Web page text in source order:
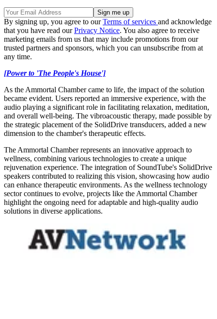
By signing up, you agree to ourTerms of services and acknowledge
that you have read ourPrivacy Notice. You also agree to receive
marketing emails from us that may include promotions from our
trusted partners and sponsors, which you can unsubscribe from at
any time.
[Power to 'The People's House']
As the Ammortal Chamber came to life, the impact of the solution
became evident. Users reported an immersive experience, with the
audio playing a significant role in facilitating relaxation, meditation,
and overall well-being. The vibroacoustic therapy, made possible by
the strategic placement of the SolidDrive transducers, added a new
dimension to the chamber's therapeutic effects.
The Ammortal Chamber represents an innovative approach to
wellness, combining various technologies to create a unique
rejuvenation experience. The integration of SoundTube's SolidDrive
speakers contributed to realizing this vision, showcasing how audio
can enhance therapeutic environments. As the wellness technology
sector continues to evolve, projects like the Ammortal Chamber
highlight the ongoing need for adaptable and high-quality audio
solutions in diverse applications.